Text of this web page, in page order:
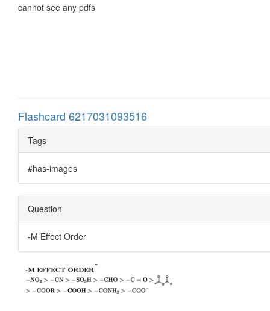
cannot see any pdfs
Flashcard 6217031093516
Tags
#has-images
Question
-M Effect Order